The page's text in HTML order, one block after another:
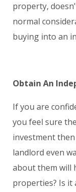
property,
normal
buying into an
Obtain An
If you are
you feel sure
investment
landlord even
about them will
properties? Is